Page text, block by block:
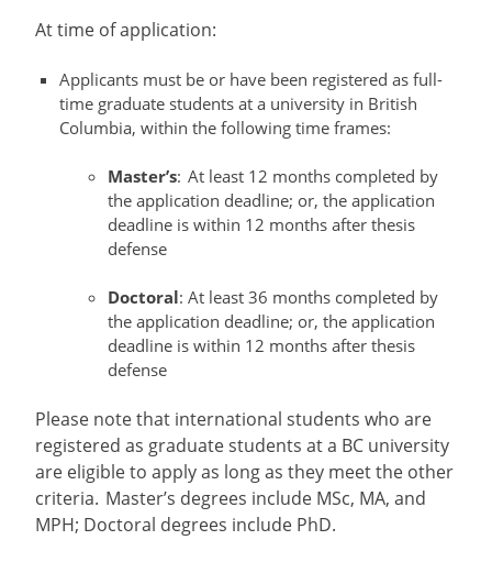
At time of application:
Applicants must be or have been registered as full-
time graduate students at a university in British
Columbia, within the following time frames:
Master’s: At least 12 months completed by
the application deadline; or, the application
deadline is within 12 months after thesis
defense
Doctoral: At least 36 months completed by
the application deadline; or, the application
deadline is within 12 months after thesis
defense
Please note that international students who are
registered as graduate students at a BC university
are eligible to apply as long as they meet the other
criteria. Master’s degrees include MSc, MA, and
MPH; Doctoral degrees include PhD.